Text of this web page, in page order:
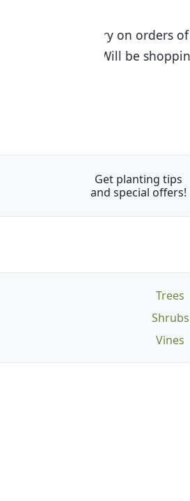
I was so
the quality
Get planting tips
and special offers!
Trees
Shrubs
Vines